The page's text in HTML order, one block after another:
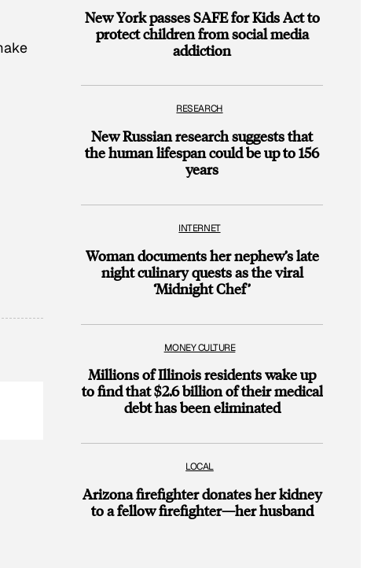
New York passes SAFE for Kids Act to
protect children from social media
addiction
RESEARCH
New Russian research suggests that
the human lifespan could be up to 156
years
INTERNET
Woman documents her nephew’s late
night culinary quests as the viral
‘Midnight Chef’
MONEY CULTURE
Millions of Illinois residents wake up
to find that $2.6 billion of their medical
debt has been eliminated
LOCAL
Arizona firefighter donates her kidney
to a fellow firefighter—her husband